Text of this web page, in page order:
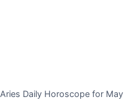
Aries Daily Horoscope for